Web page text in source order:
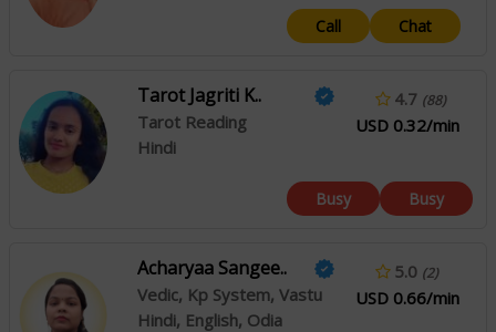
Call Chat
Tarot Jagriti K..
Tarot Reading
Hindi
4.7 (88)
USD 0.32/min
Busy Busy
Acharyaa Sangee..
Vedic, Kp System, Vastu
Hindi, English, Odia
5.0 (2)
USD 0.66/min